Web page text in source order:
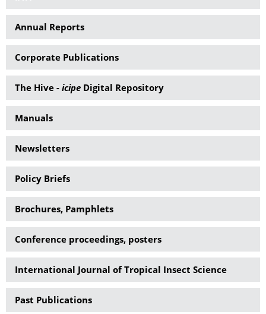
Publications
Annual Reports
Corporate Publications
The Hive - icipe Digital Repository
Manuals
Newsletters
Policy Briefs
Brochures, Pamphlets
Conference proceedings, posters
International Journal of Tropical Insect Science
Past Publications